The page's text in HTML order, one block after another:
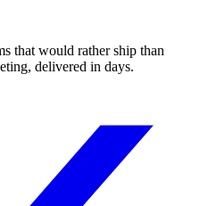
that would rather ship than
delivered in days.